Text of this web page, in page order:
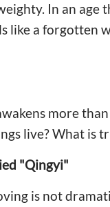
In an age
like a forgotten
more
live? What is
"Qingyi"
is not